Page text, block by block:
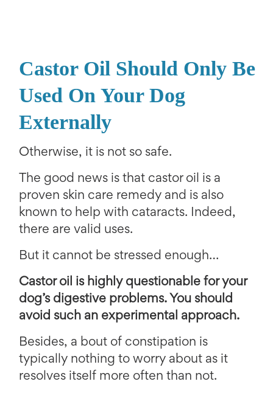
Castor Oil Should Only Be
Used On Your Dog
Externally
Otherwise, it is not so safe.
The good news is that castor oil is a
proven skin care remedy and is also
known to help with cataracts. Indeed,
there are valid uses.
But it cannot be stressed enough…
Castor oil is highly questionable for your
dog’s digestive problems. You should
avoid such an experimental approach.
Besides, a bout of constipation is
typically nothing to worry about as it
resolves itself more often than not.